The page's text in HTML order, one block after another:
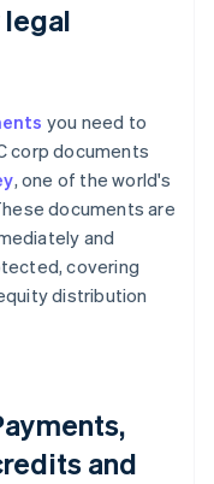
you need to
corp documents
, one of the world's
documents are
and
covering
distribution
and